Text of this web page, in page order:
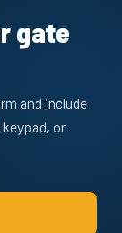
gate
and include
or